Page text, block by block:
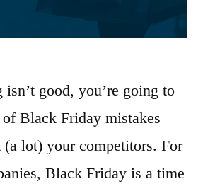
good, you’re going to
Black Friday mistakes
lot) your competitors. For
Black Friday is a time